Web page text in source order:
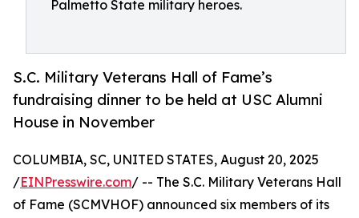
Palmetto State military heroes.
S.C. Military Veterans Hall of Fame’s
fundraising dinner to be held at USC Alumni
House in November
COLUMBIA, SC, UNITED STATES, August 20, 2025
/EINPresswire.com/ -- The S.C. Military Veterans Hall
of Fame (SCMVHOF) announced six members of its